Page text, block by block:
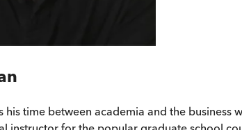
his time between academia and the business